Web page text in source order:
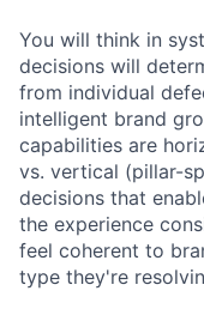
You will think in
decisions will
from individual
intelligent brand
capabilities are
vs. vertical (pillar-
decisions that
the experience
feel coherent to
type they're